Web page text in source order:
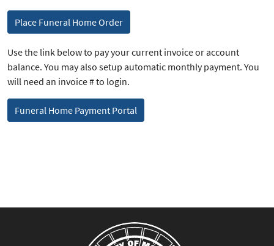
Place Funeral Home Order
Use the link below to pay your current invoice or account
balance. You may also setup automatic monthly payment. You
will need an invoice # to login.
Funeral Home Payment Portal